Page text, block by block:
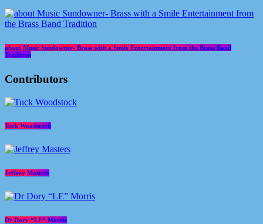
about Music Sundowner- Brass with a Smile Entertainment from the Brass Band
Tradition
Contributors
Tuck Woodstock
Jeffrey Masters
Dr Dory “LE” Morris